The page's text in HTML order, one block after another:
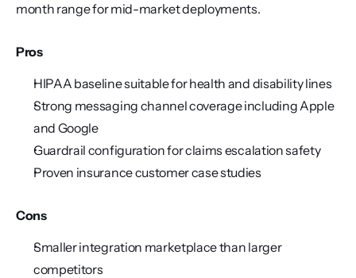
month range for mid-market deployments.
Pros
HIPAA baseline suitable for health and disability lines
Strong messaging channel coverage including Apple
and Google
Guardrail configuration for claims escalation safety
Proven insurance customer case studies
Cons
Smaller integration marketplace than larger
competitors